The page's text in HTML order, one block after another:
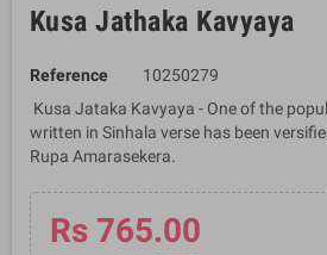
Kusa Jathaka Kavyaya
Reference
10250279
Kusa Jataka Kavyaya - One of the
written in Sinhala verse has been
Rupa Amarasekera.
Rs 765.00